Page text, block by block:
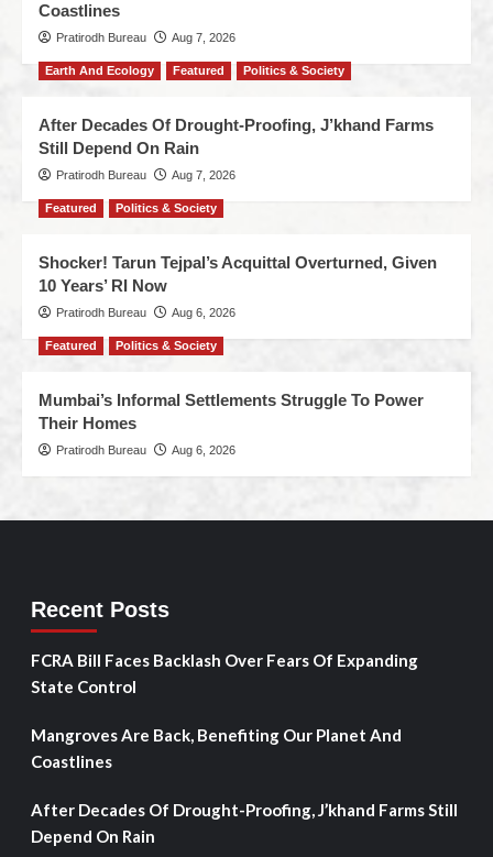
Coastlines
Pratirodh Bureau Aug 7, 2026
Earth And Ecology Featured Politics & Society
After Decades Of Drought-Proofing, J’khand Farms
Still Depend On Rain
Pratirodh Bureau Aug 7, 2026
Featured Politics & Society
Shocker! Tarun Tejpal’s Acquittal Overturned, Given
10 Years’ RI Now
Pratirodh Bureau Aug 6, 2026
Featured Politics & Society
Mumbai’s Informal Settlements Struggle To Power
Their Homes
Pratirodh Bureau Aug 6, 2026
Recent Posts
FCRA Bill Faces Backlash Over Fears Of Expanding
State Control
Mangroves Are Back, Benefiting Our Planet And
Coastlines
After Decades Of Drought-Proofing, J’khand Farms Still
Depend On Rain